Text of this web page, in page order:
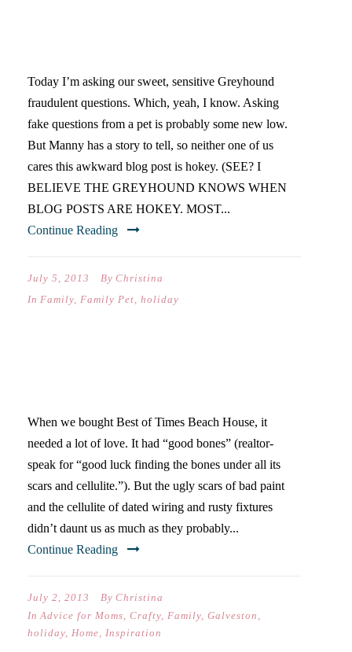
Today I’m asking our sweet, sensitive Greyhound
fraudulent questions. Which, yeah, I know. Asking
fake questions from a pet is probably some new low.
But Manny has a story to tell, so neither one of us
cares this awkward blog post is hokey. (SEE? I
BELIEVE THE GREYHOUND KNOWS WHEN
BLOG POSTS ARE HOKEY. MOST...
Continue Reading
July 5, 2013 By Christina
In Family, Family Pet, holiday
When we bought Best of Times Beach House, it
needed a lot of love. It had “good bones” (realtor-
speak for “good luck finding the bones under all its
scars and cellulite.”). But the ugly scars of bad paint
and the cellulite of dated wiring and rusty fixtures
didn’t daunt us as much as they probably...
Continue Reading
July 2, 2013 By Christina
In Advice for Moms, Crafty, Family, Galveston ,
holiday, Home, Inspiration